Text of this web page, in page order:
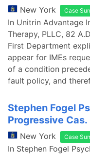
New York Case
In Unitrin Advantage
Therapy, PLLC, 82
First Department
appear for IMEs
of a condition
fault policy, and
Stephen Fogel
Progressive Cas.
New York Case
In Stephen Fogel